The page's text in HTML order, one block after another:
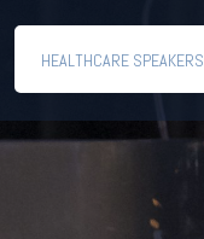
HEALTHCARE SPEAKERS